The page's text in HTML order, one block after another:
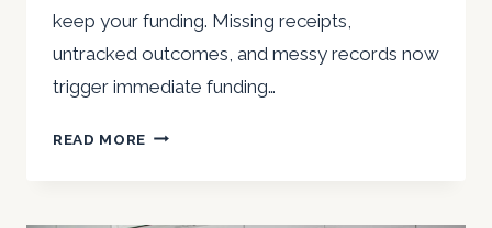
keep your funding. Missing receipts,
untracked outcomes, and messy records now
trigger immediate funding…
READ MORE A